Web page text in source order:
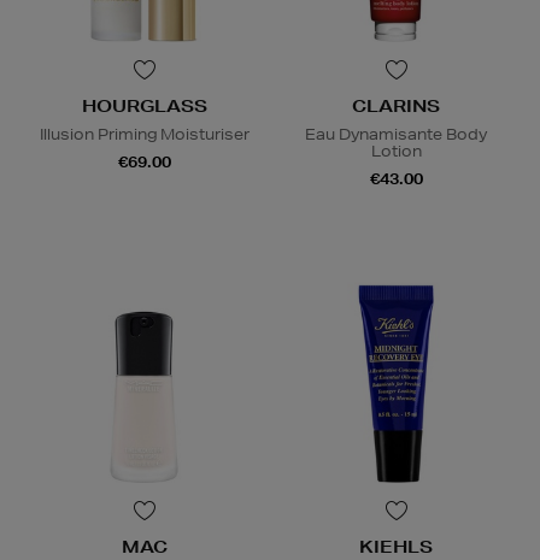
HOURGLASS
Illusion Priming Moisturiser
€69.00
CLARINS
Eau Dynamisante Body
Lotion
€43.00
MAC KIEHLS